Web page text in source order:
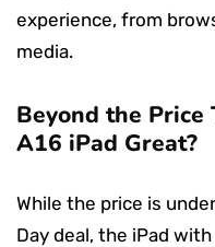
experience, from
media.
Beyond the Price
A16 iPad Great?
While the price is
Day deal, the iPad